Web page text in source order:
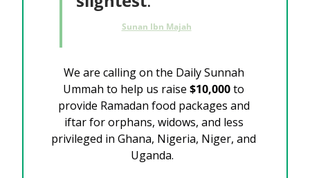
Sunan Ibn Majah
We are calling on the Daily Sunnah
Ummah to help us raise $10,000 to
provide Ramadan food packages and
iftar for orphans, widows, and less
privileged in Ghana, Nigeria, Niger, and
Uganda.